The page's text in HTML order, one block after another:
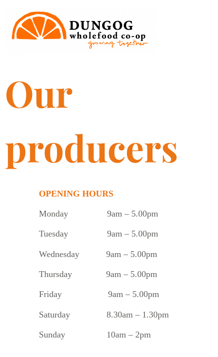
Our
producers
OPENING HOURS
Monday 9am – 5.00pm
Tuesday 9am – 5.00pm
Wednesday 9am – 5.00pm
Thursday 9am – 5.00pm
Friday 9am – 5.00pm
Saturday 8.30am – 1.30pm
Sunday 10am – 2pm